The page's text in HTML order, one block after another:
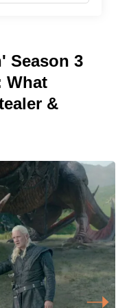
Season 3
What
&